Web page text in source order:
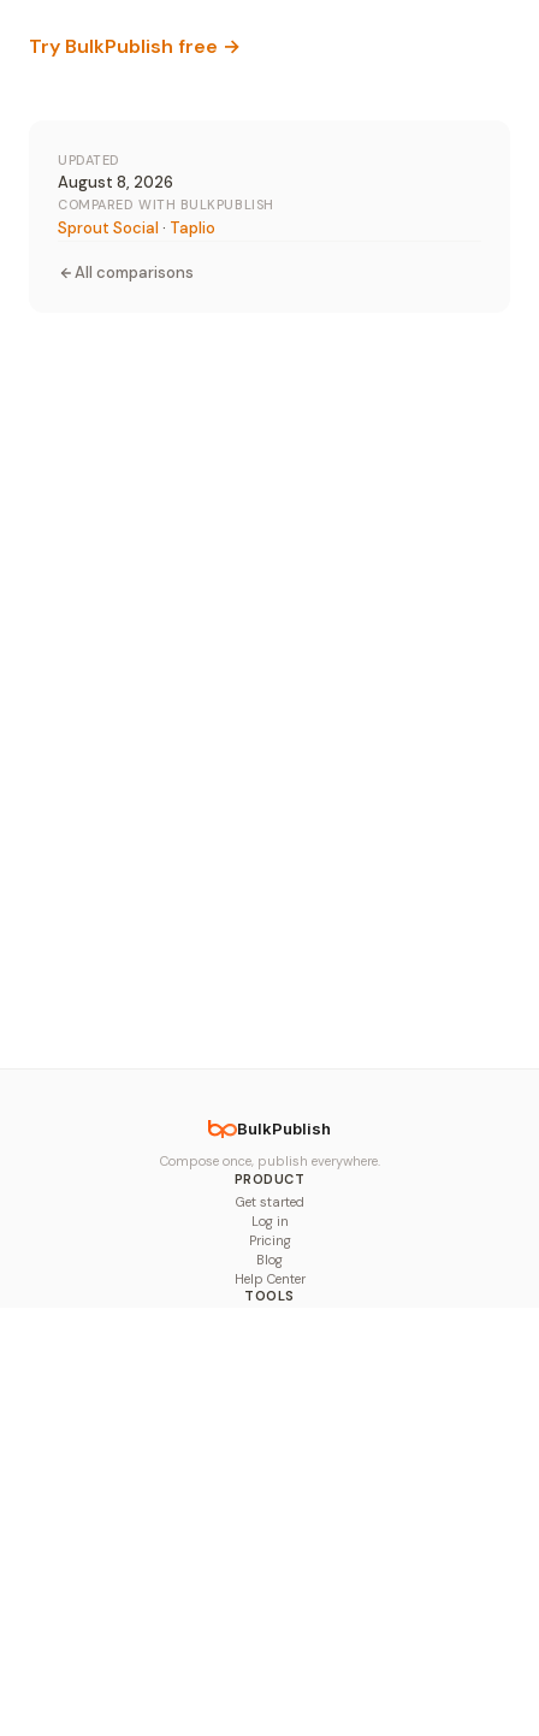
Try BulkPublish free →
UPDATED
August 8, 2026
COMPARED WITH BULKPUBLISH
Sprout Social · Taplio
All comparisons
BulkPublish
Compose once, publish everywhere.
PRODUCT
Get started
Log in
Pricing
Blog
Help Center
TOOLS